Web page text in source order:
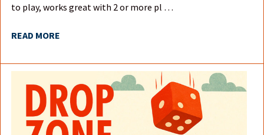
to play, works great with 2 or more pl …
READ MORE